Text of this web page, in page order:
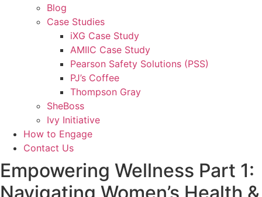
Blog
Case Studies
iXG Case Study
AMIIC Case Study
Pearson Safety Solutions (PSS)
PJ’s Coffee
Thompson Gray
SheBoss
Ivy Initiative
How to Engage
Contact Us
Empowering Wellness Part 1: